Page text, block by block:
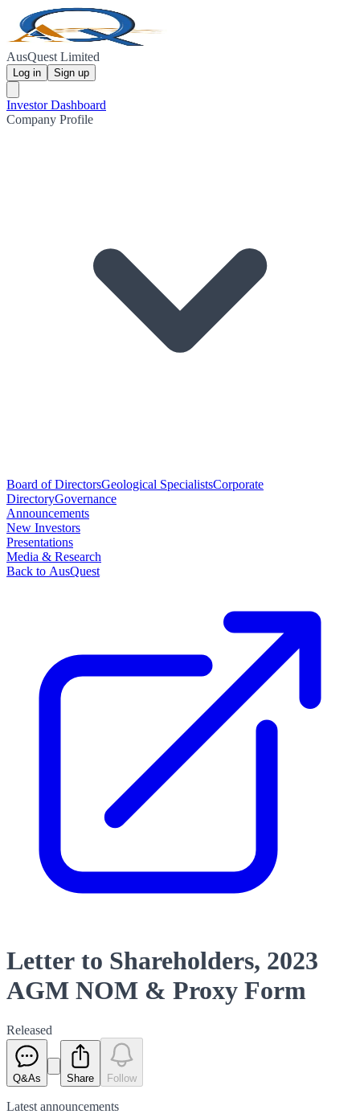
AusQuest Limited
Log in Sign up
Investor Dashboard
Company Profile
Board of DirectorsGeological SpecialistsCorporate
DirectoryGovernance
Announcements
New Investors
Presentations
Media & Research
Back to AusQuest
Letter to Shareholders, 2023
AGM NOM & Proxy Form
Released
Q&As Share Follow
Latest announcements